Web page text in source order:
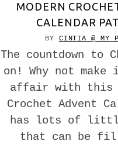
MODERN
CALENDAR
BY CINTIA @ MY
The countdown to
on! Why not
affair with this
Crochet Advent
has lots of
that can be